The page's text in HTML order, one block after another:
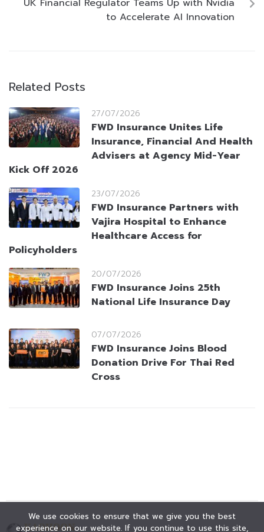
UK Financial Regulator Teams Up with Nvidia
to Accelerate AI Innovation
Related Posts
27/07/2026
FWD Insurance Unites Life
Insurance, Financial And Health
Advisers at Agency Mid-Year
Kick Off 2026
23/07/2026
FWD Insurance Partners with
Vajira Hospital to Enhance
Healthcare Access for
Policyholders
20/07/2026
FWD Insurance Joins 25th
National Life Insurance Day
07/07/2026
FWD Insurance Joins Blood
Donation Drive For Thai Red
Cross
We use cookies to ensure that we give you the best
experience on our website. If you continue to use this site,